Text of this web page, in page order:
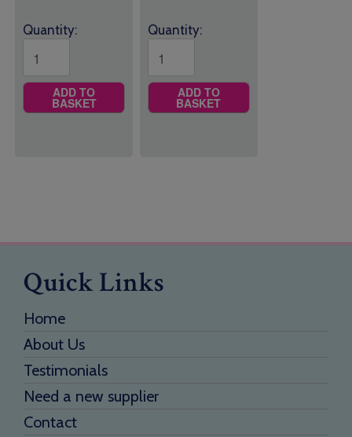
Quantity:
ADD TO
BASKET
Quantity:
ADD TO
BASKET
Quick Links
Home
About Us
Testimonials
Need a new supplier
Contact